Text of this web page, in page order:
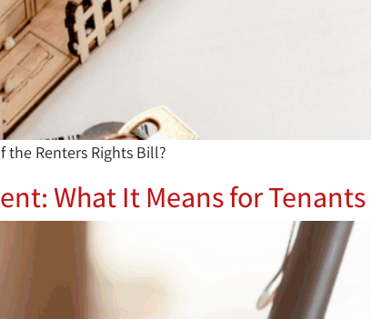
Renters Rights Bill?
What It Means for